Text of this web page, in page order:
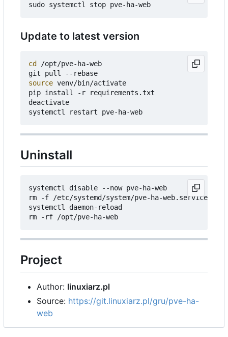
Update to latest version
cd
/opt/pve-ha-web
source venv/bin/activate
pip install -r requirements.txt
deactivate
Uninstall
systemctl disable --now pve-ha-web
rm -f /etc/systemd/system/pve-ha-web.service
systemctl daemon-reload
Project
Author: linuxiarz.pl
Source: https://git.linuxiarz.pl/gru/pve-ha-
web